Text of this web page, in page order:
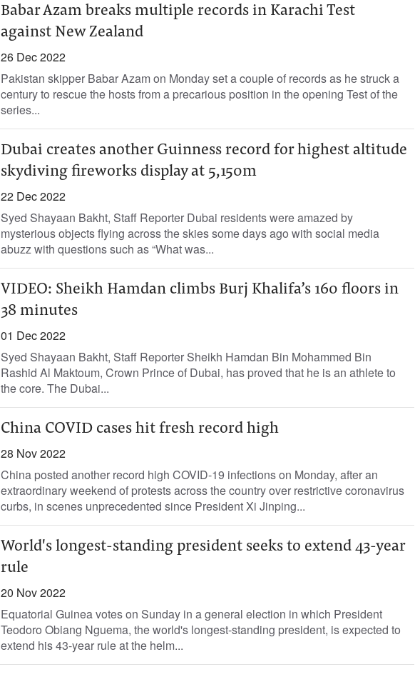
Babar Azam breaks multiple records in Karachi Test
against New Zealand
26 Dec 2022
Pakistan skipper Babar Azam on Monday set a couple of records as he struck a
century to rescue the hosts from a precarious position in the opening Test of the
series...
Dubai creates another Guinness record for highest altitude
skydiving fireworks display at 5,150m
22 Dec 2022
Syed Shayaan Bakht, Staff Reporter Dubai residents were amazed by
mysterious objects flying across the skies some days ago with social media
abuzz with questions such as “What was...
VIDEO: Sheikh Hamdan climbs Burj Khalifa’s 160 floors in
38 minutes
01 Dec 2022
Syed Shayaan Bakht, Staff Reporter Sheikh Hamdan Bin Mohammed Bin
Rashid Al Maktoum, Crown Prince of Dubai, has proved that he is an athlete to
the core. The Dubai...
China COVID cases hit fresh record high
28 Nov 2022
China posted another record high COVID-19 infections on Monday, after an
extraordinary weekend of protests across the country over restrictive coronavirus
curbs, in scenes unprecedented since President Xi Jinping...
World's longest-standing president seeks to extend 43-year
rule
20 Nov 2022
Equatorial Guinea votes on Sunday in a general election in which President
Teodoro Obiang Nguema, the world's longest-standing president, is expected to
extend his 43-year rule at the helm...